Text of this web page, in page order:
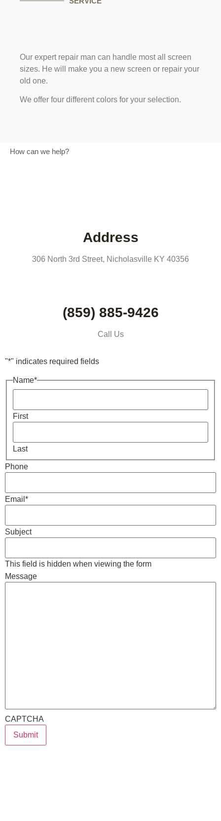
Our expert repair man can handle most all screen
sizes. He will make you a new screen or repair your
old one.
We offer four different colors for your selection.
How can we help?
Address
306 North 3rd Street, Nicholasville KY 40356
(859) 885-9426
Call Us
"*" indicates required fields
Name*
First
Last
Phone
Email *
Subject
This field is hidden when viewing the form
Message
CAPTCHA
Submit